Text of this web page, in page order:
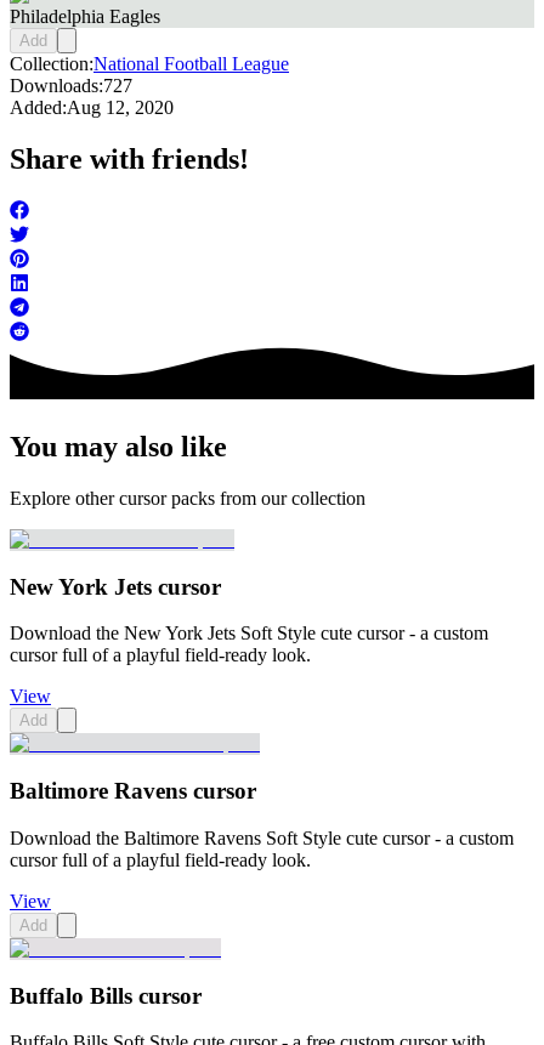
Philadelphia Eagles
Add
Collection:National Football League
Downloads:727
Added:Aug 12, 2020
Share with friends!
You may also like
Explore other cursor packs from our collection
New York Jets cursor
Download the New York Jets Soft Style cute cursor - a custom
cursor full of a playful field-ready look.
View
Add
Baltimore Ravens cursor
Download the Baltimore Ravens Soft Style cute cursor - a custom
cursor full of a playful field-ready look.
View
Add
Buffalo Bills cursor